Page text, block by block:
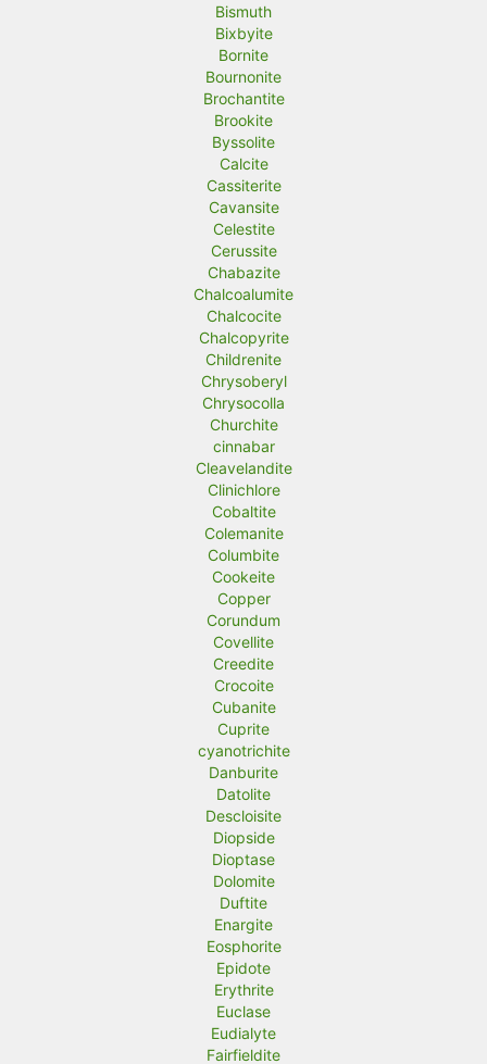
Bismuth
Bixbyite
Bornite
Bournonite
Brochantite
Brookite
Byssolite
Calcite
Cassiterite
Cavansite
Celestite
Cerussite
Chabazite
Chalcoalumite
Chalcocite
Chalcopyrite
Childrenite
Chrysoberyl
Chrysocolla
Churchite
cinnabar
Cleavelandite
Clinichlore
Cobaltite
Colemanite
Columbite
Cookeite
Copper
Corundum
Covellite
Creedite
Crocoite
Cubanite
Cuprite
cyanotrichite
Danburite
Datolite
Descloisite
Diopside
Dioptase
Dolomite
Duftite
Enargite
Eosphorite
Epidote
Erythrite
Euclase
Eudialyte
Fairfieldite